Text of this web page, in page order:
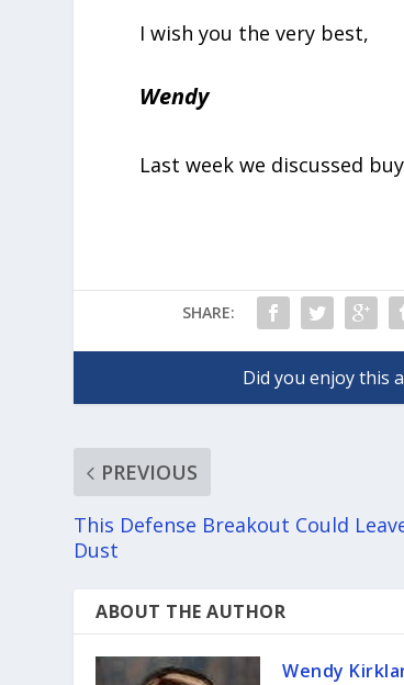
I wish you the very best,
Wendy
Last week we discussed
SHARE:
PREVIOUS
This Defense Breakout Could
Dust
ABOUT THE AUTHOR
Wendy